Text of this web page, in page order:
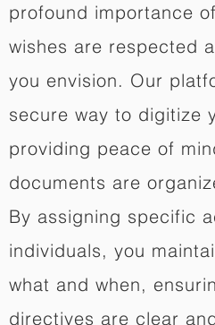
profound importance
wishes are respected
you envision. Our
secure way to digitize
providing peace of
documents are
By assigning specific
individuals, you
what and when,
directives are clear